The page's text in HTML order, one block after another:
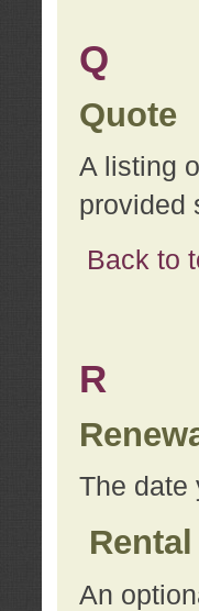
Q
Quote
A listing
provided
Back to
R
The date
An